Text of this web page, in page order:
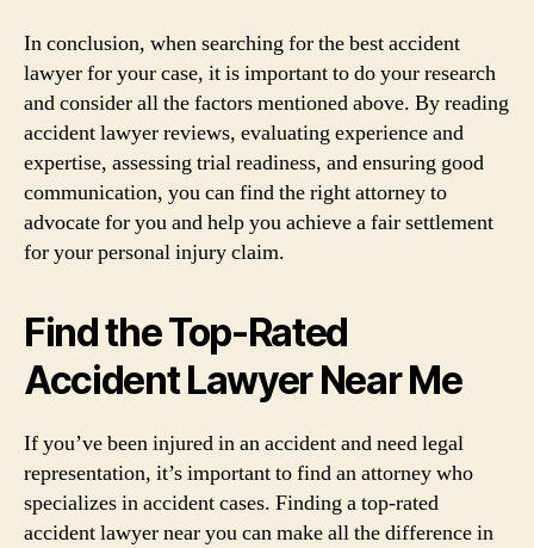
In conclusion, when searching for the best accident
lawyer for your case, it is important to do your research
and consider all the factors mentioned above. By reading
accident lawyer reviews, evaluating experience and
expertise, assessing trial readiness, and ensuring good
communication, you can find the right attorney to
advocate for you and help you achieve a fair settlement
for your personal injury claim.
Find the Top-Rated
Accident Lawyer Near Me
If you’ve been injured in an accident and need legal
representation, it’s important to find an attorney who
specializes in accident cases. Finding a top-rated
accident lawyer near you can make all the difference in